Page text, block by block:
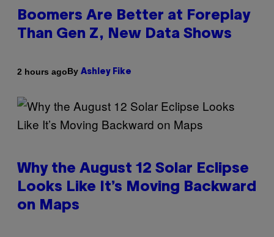
Boomers Are Better at Foreplay
Than Gen Z, New Data Shows
2 hours agoBy Ashley Fike
Why the August 12 Solar Eclipse
Looks Like It’s Moving Backward
on Maps